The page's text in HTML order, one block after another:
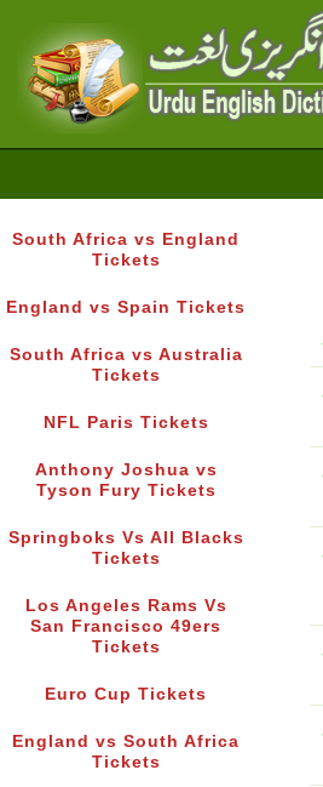
South Africa vs England
Tickets
England vs Spain Tickets
South Africa vs Australia
Tickets
NFL Paris Tickets
Anthony Joshua vs
Tyson Fury Tickets
Springboks Vs All Blacks
Tickets
Los Angeles Rams Vs
San Francisco 49ers
Tickets
Euro Cup Tickets
England vs South Africa
Tickets